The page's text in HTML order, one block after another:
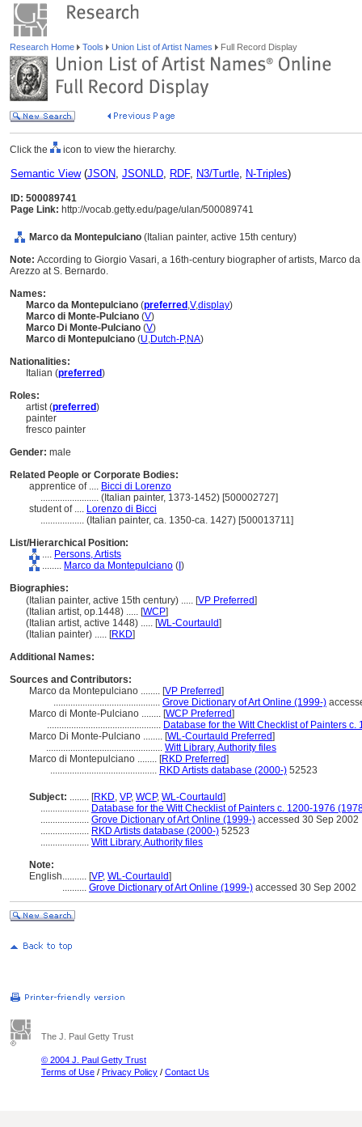
Research Home Tools Union List of Artist Names Full Record Display
Click the icon to view the hierarchy.
Semantic View(JSON, JSONLD, RDF, N3/Turtle, N-Triples)
ID: 500089741
Page Link: http://vocab.getty.edu/page/ulan/500089741
Marco da Montepulciano (Italian painter, active 15th century)
Note: According to Giorgio Vasari, a 16th-century biographer of artists, Marco
Arezzo at S. Bernardo.
Names:
Marco da Montepulciano (preferred ,V,display)
Marco di Monte-Pulciano (V)
Marco Di Monte-Pulciano (V)
Marco di Montepulciano (U,Dutch-P,NA)
Nationalities:
Italian (preferred)
Roles:
artist (preferred)
painter
fresco painter
Gender: male
Related People or Corporate Bodies:
apprentice of .... Bicci di Lorenzo
........................ (Italian painter, 1373-1452) [500002727]
student of .... Lorenzo di Bicci
.................. (Italian painter, ca. 1350-ca. 1427) [500013711]
List/Hierarchical Position:
.... Persons, Artists
........ Marco da Montepulciano ( )
Biographies:
(Italian painter, active 15th century) ..... [VP Preferred]
(Italian artist, op.1448) ..... [WCP]
(Italian artist, active 1448) ..... [WL-Courtauld]
(Italian painter) ..... [RKD]
Additional Names:
Sources and Contributors:
Marco da Montepulciano ........ [VP Preferred]
............................................ Grove Dictionary of Art Online (1999-)
Marco di Monte-Pulciano ........ [WCP Preferred]
............................................... Database for the Witt Checklist of Painters
Marco Di Monte-Pulciano ........ [WL-Courtauld Preferred]
................................................ Witt Library, Authority files
Marco di Montepulciano ........ [RKD Preferred]
............................................ RKD Artists database (2000-) 52523
Subject: ........ [RKD, VP, WCP, WL-Courtauld]
.................... Database for the Witt Checklist of Painters c. 1200-1976
.................... Grove Dictionary of Art Online (1999-) accessed 30 Sep 2002
.................... RKD Artists database (2000-) 52523
.................... Witt Library, Authority files
Note:
English.......... [VP, WL-Courtauld]
.......... Grove Dictionary of Art Online (1999-) accessed 30 Sep 2002
The J. Paul Getty Trust
© 2004 J. Paul Getty Trust
Terms of Use / Privacy Policy / Contact Us